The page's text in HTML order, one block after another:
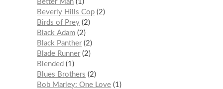
Better Man 1
Beverly Hills Cop 2
Birds of Prey 2
Black Adam 2
Black Panther 2
Blade Runner 2
Blended
1
Blues Brothers
2
Bob Marley: One Love 1